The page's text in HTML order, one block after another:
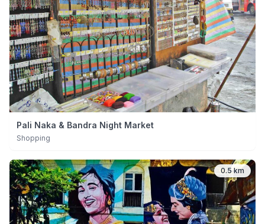
Pali Naka & Bandra Night Market
Shopping
0.5 km